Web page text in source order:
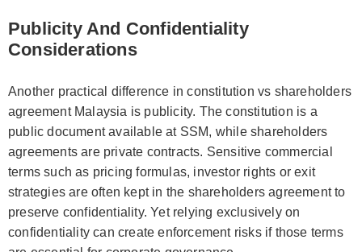
Publicity And Confidentiality
Considerations
Another practical difference in constitution vs shareholders
agreement Malaysia is publicity. The constitution is a
public document available at SSM, while shareholders
agreements are private contracts. Sensitive commercial
terms such as pricing formulas, investor rights or exit
strategies are often kept in the shareholders agreement to
preserve confidentiality. Yet relying exclusively on
confidentiality can create enforcement risks if those terms